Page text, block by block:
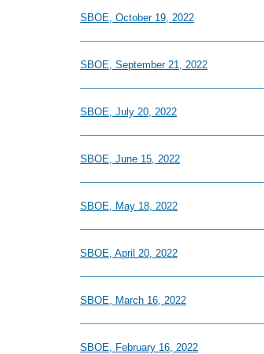
SBOE, October 19, 2022
SBOE, September 21, 2022
SBOE, July 20, 2022
SBOE, June 15, 2022
SBOE, May 18, 2022
SBOE, April 20, 2022
SBOE, March 16, 2022
SBOE, February 16, 2022